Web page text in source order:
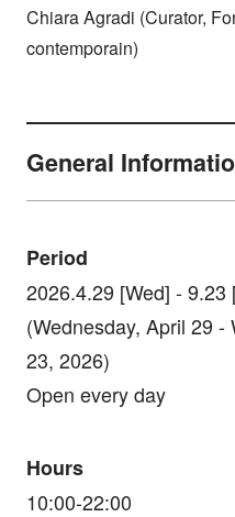
Chiara Agradi (Curator,
contemporain)
General
Period
2026.4.29 [Wed] - 9.23
(Wednesday, April 29
23, 2026)
Open every day
Hours
10:00-22:00